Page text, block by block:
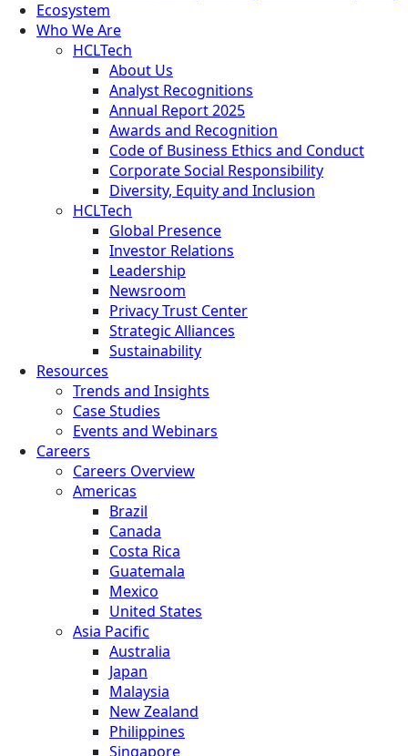
Ecosystem
Who We Are
HCLTech
About Us
Analyst Recognitions
Annual Report 2025
Awards and Recognition
Code of Business Ethics and Conduct
Corporate Social Responsibility
Diversity, Equity and Inclusion
HCLTech
Global Presence
Investor Relations
Leadership
Newsroom
Privacy Trust Center
Strategic Alliances
Sustainability
Resources
Trends and Insights
Case Studies
Events and Webinars
Careers
Careers Overview
Americas
Brazil
Canada
Costa Rica
Guatemala
Mexico
United States
Asia Pacific
Australia
Japan
Malaysia
New Zealand
Philippines
Singapore